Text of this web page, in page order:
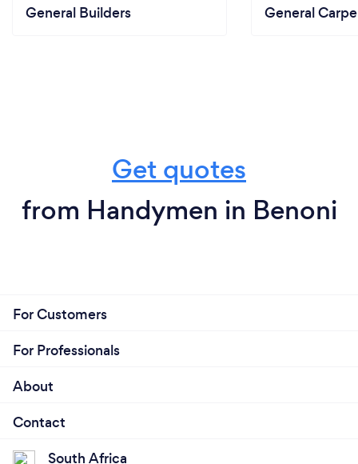
General Builders General
Get quotes
from Handymen in Benoni
For Customers
For Professionals
About
Contact
South Africa